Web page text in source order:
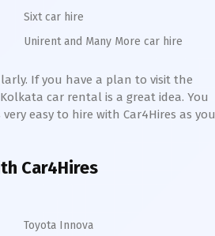
Sixt car hire
Unirent and Many More car hire
If you have a plan to visit the
Kolkata car rental is a great idea. You
easy to hire with Car4Hires as you
Car4Hires
Toyota Innova